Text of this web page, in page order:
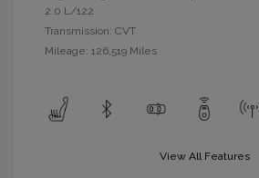
2.0 L/122
Transmission: CVT
Mileage: 126,519 Miles
View All Features